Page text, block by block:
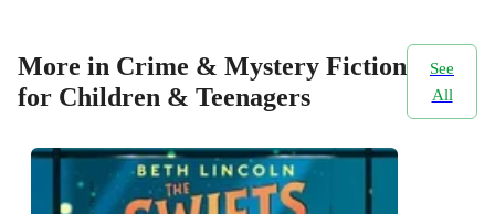
More in Crime & Mystery Fiction
for Children & Teenagers
See
All